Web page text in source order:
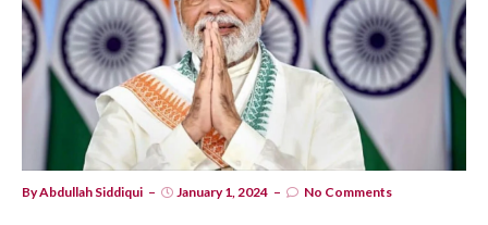
ByAbdullah Siddiqui January 1, 2024 No Comments